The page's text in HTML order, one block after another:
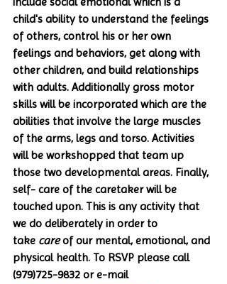
child's ability to understand the feelings
of others, control his or her own
feelings and behaviors, get along with
other children, and build relationships
with adults. Additionally gross motor
skills will be incorporated which are the
abilities that involve the large muscles
of the arms, legs and torso. Activities
will be workshopped that team up
those two developmental areas. Finally,
self- care of the caretaker will be
touched upon. This is any activity that
we do deliberately in order to
take care of our mental, emotional, and
physical health. To RSVP please call
(979)725-9832 or e-mail